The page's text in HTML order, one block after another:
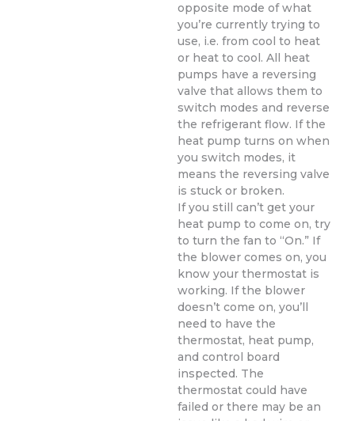
opposite mode of what
you’re currently trying to
use, i.e. from cool to heat
or heat to cool. All heat
pumps have a reversing
valve that allows them to
switch modes and reverse
the refrigerant flow. If the
heat pump turns on when
you switch modes, it
means the reversing valve
is stuck or broken.
If you still can’t get your
heat pump to come on, try
to turn the fan to “On.” If
the blower comes on, you
know your thermostat is
working. If the blower
doesn’t come on, you’ll
need to have the
thermostat, heat pump,
and control board
inspected. The
thermostat could have
failed or there may be an